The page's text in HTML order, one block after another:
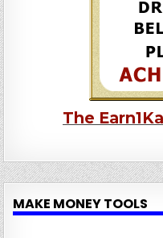
The
MAKE MONEY TOOLS